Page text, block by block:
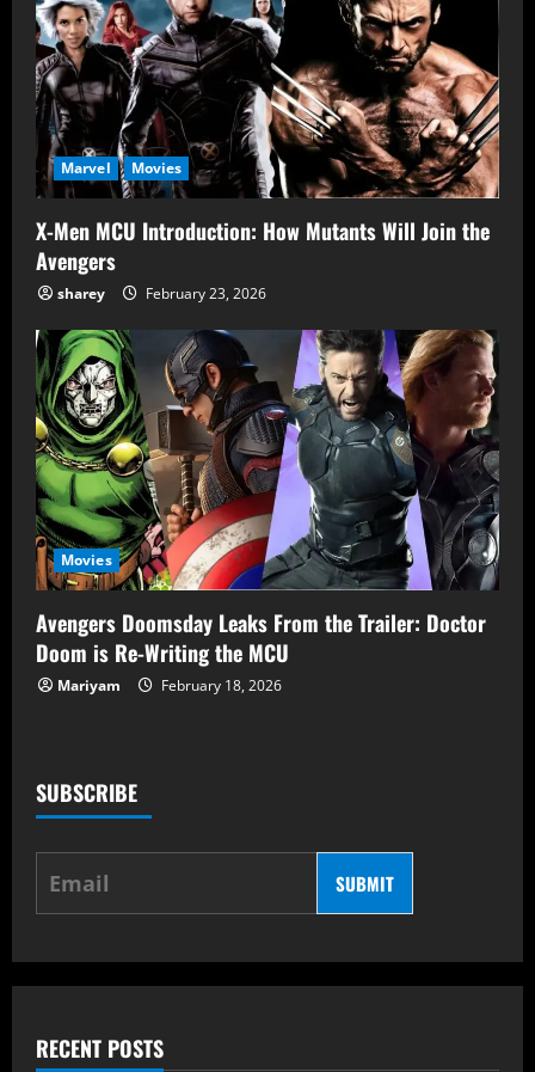
Marvel Movies
X-Men MCU Introduction: How Mutants Will Join the
Avengers
sharey February 23, 2026
Movies
Avengers Doomsday Leaks From the Trailer: Doctor
Doom is Re-Writing the MCU
Mariyam February 18, 2026
SUBSCRIBE
SUBMIT
RECENT POSTS